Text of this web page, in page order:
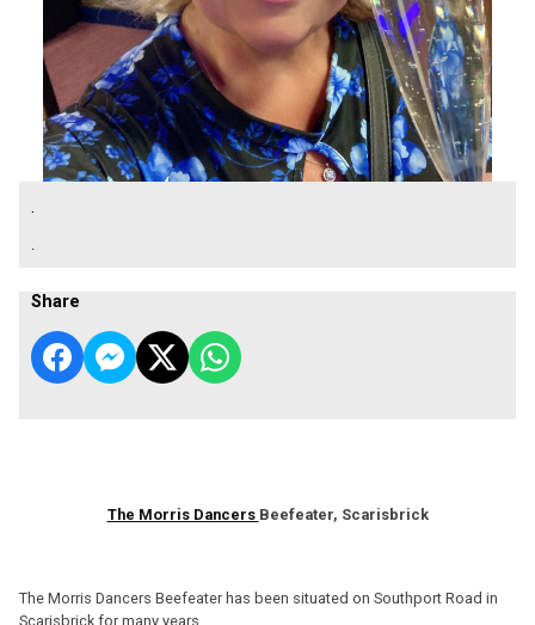
.
.
Share
The Morris Dancers Beefeater, Scarisbrick
The Morris Dancers Beefeater has been situated on Southport Road in
Scarisbrick for many years